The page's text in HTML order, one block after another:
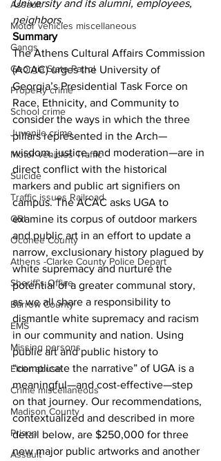
Assault
Motor vehicles miscellaneous
Gangs
Georgia State Patrol
Property crime
School crime
Juvenile crime
Motor vehicles Traffic
Suicide
Traffic issues Railroad
GBI
Oconee County
Athens -Clarke County Police Depart
Sheriff’s Office
Barrow County
EMS
Missing persons
Elder abuse
Crime miscellaneous
Madison County
Prison
Assault
University and its alumni, employees,
neighbors.
Summary
The Athens Cultural Affairs Commission
(ACAC) urges the University of
Georgia’s Presidential Task Force on
Race, Ethnicity, and Community to
consider the ways in which the three
pillars represented in the Arch—
wisdom, justice, and moderation—are in
direct conflict with the historical
markers and public art signifiers on
campus. The ACAC asks UGA to
examine its corpus of outdoor markers
and public art in an effort to update a
narrow, exclusionary history plagued by
white supremacy and nurture the
potential of a greater communal story,
as we all share a responsibility to
dismantle white supremacy and racism
in our community and nation. Using
public art and public history to
“complicate the narrative” of UGA is a
meaningful—and cost-effective—step
on that journey. Our recommendations,
contextualized and described in more
detail below, are $250,000 for three
new major public artworks and another